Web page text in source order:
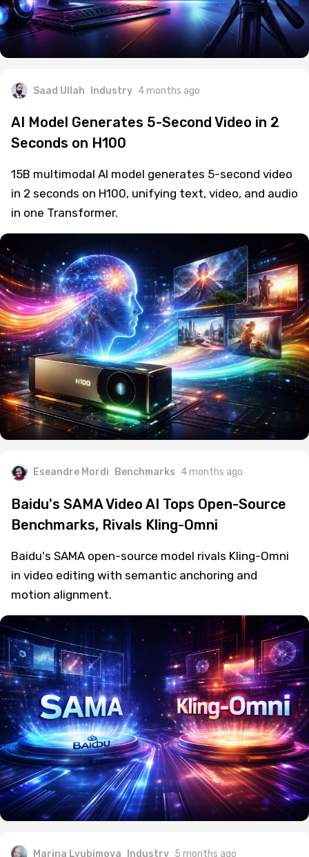
Saad Ullah Industry 4 months ago
AI Model Generates 5-Second Video in 2
Seconds on H100
15B multimodal AI model generates 5-second video
in 2 seconds on H100, unifying text, video, and audio
in one Transformer.
Eseandre Mordi Benchmarks 4 months ago
Baidu's SAMA Video AI Tops Open-Source
Benchmarks, Rivals Kling-Omni
Baidu's SAMA open-source model rivals Kling-Omni
in video editing with semantic anchoring and
motion alignment.
Marina Lyubimova Industry 5 months ago